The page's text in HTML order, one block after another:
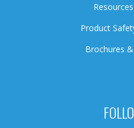
Product
Brochures